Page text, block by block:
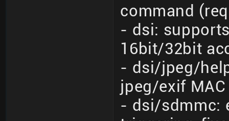
command
- dsi:
16bit/32bit
- dsi/jpeg/
jpeg/exif
- dsi/sdmmc: